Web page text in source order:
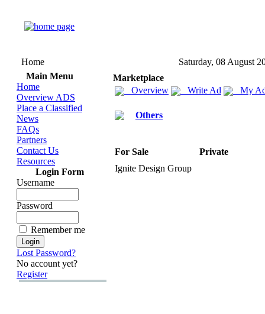
Home
Saturday, 08 August
Main Menu
Home
Overview ADS
Place a Classified
News
FAQs
Partners
Contact Us
Resources
Login Form
Username
Password
Remember me
Lost Password?
No account yet?
Register
Marketplace
Overview
Write Ad My
Others
For Sale
Private
Ignite Design Group